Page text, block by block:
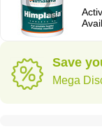
Save
Mega